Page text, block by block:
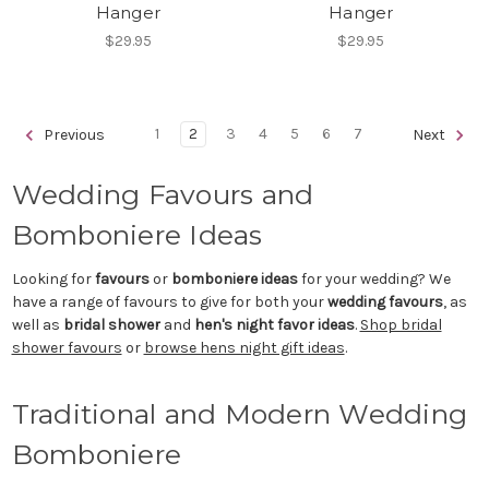
Hanger
$29.95
Hanger
$29.95
Previous 1 2 3 4 5 6 7 Next
Wedding Favours and
Bomboniere Ideas
Looking forfavoursor bomboniere ideasfor your wedding? We
have a range of favours to give for both yourwedding favours, as
well as bridal showerand hen's night favor ideas. Shop bridal
shower favours or browse hens night gift ideas.
Traditional and Modern Wedding
Bomboniere